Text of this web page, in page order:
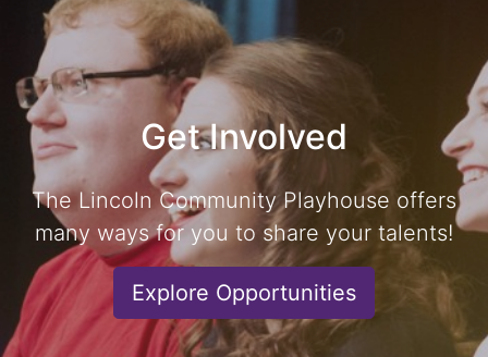
Get Involved
The Lincoln Community Playhouse offers
many ways for you to share your talents!
Explore Opportunities